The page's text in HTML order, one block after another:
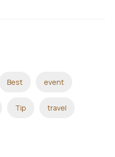
Best event
Tip travel